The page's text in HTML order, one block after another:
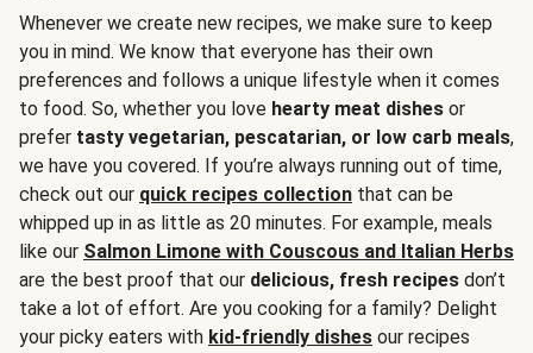
Whenever we create new recipes, we make sure to keep
you in mind. We know that everyone has their own
preferences and follows a unique lifestyle when it comes
to food. So, whether you love hearty meat dishes or
prefer tasty vegetarian, pescatarian, or low carb meals,
we have you covered. If you’re always running out of time,
check out our quick recipes collection that can be
whipped up in as little as 20 minutes. For example, meals
like our Salmon Limone with Couscous and Italian Herbs
are the best proof that our delicious, fresh recipes don’t
take a lot of effort. Are you cooking for a family? Delight
your picky eaters with kid-friendly dishes our recipes